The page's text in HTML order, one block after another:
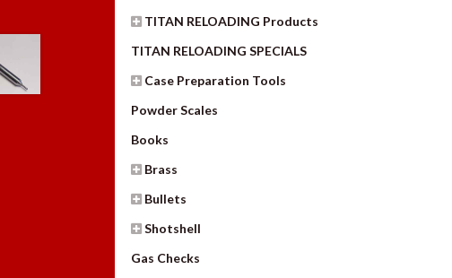
TITAN RELOADING Products
TITAN RELOADING SPECIALS
Case Preparation Tools
Powder Scales
Books
Brass
Bullets
Shotshell
Gas Checks